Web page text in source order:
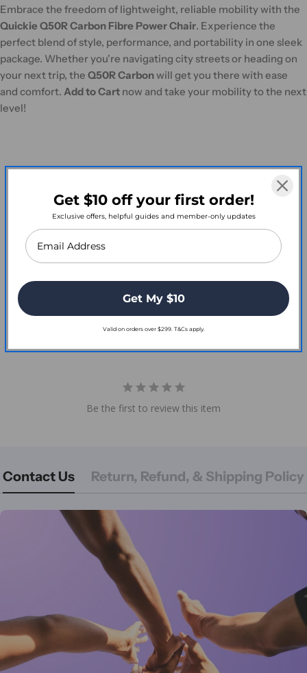
Embrace the freedom of lightweight, reliable mobility with the
Quickie Q50R Carbon Fibre Power Chair. Experience the
perfect blend of style, performance, and portability in one sleek
package. Whether you're navigating city streets or heading on
your next trip, the Q50R Carbonwill get you there with ease
and comfort. Add to Cart now and take your mobility to the next
level!
Write a Review
Be the first to review this item
Contact Us Return, Refund, & Shipping Policy
Get $10 off your first order!
Exclusive offers, helpful guides and member-only updates
Get My $10
Valid on orders over $299. T&Cs apply.